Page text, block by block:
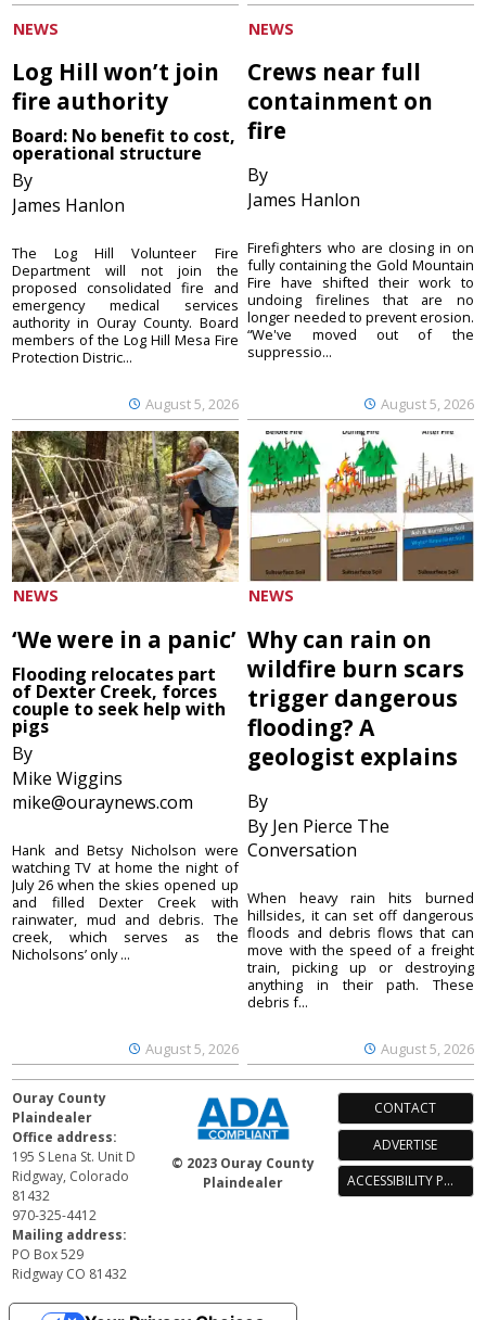
NEWS
Log Hill won’t join
fire authority
Board: No benefit to cost,
operational structure
By
James Hanlon
August 5, 2026
The Log Hill Volunteer Fire
Department will not join the
proposed consolidated fire and
emergency medical services
authority in Ouray County. Board
members of the Log Hill Mesa Fire
Protection Distric...
NEWS
Crews near full
containment on
fire
By
James Hanlon
August 5, 2026
Firefighters who are closing in on
fully containing the Gold Mountain
Fire have shifted their work to
undoing firelines that are no
longer needed to prevent erosion.
“We've moved out of the
suppressio...
NEWS
‘We were in a panic’
Flooding relocates part
of Dexter Creek, forces
couple to seek help with
pigs
By
Mike Wiggins
mike@ouraynews.com
August 5, 2026
Hank and Betsy Nicholson were
watching TV at home the night of
July 26 when the skies opened up
and filled Dexter Creek with
rainwater, mud and debris. The
creek, which serves as the
Nicholsons’ only ...
NEWS
Why can rain on
wildfire burn scars
trigger dangerous
flooding? A
geologist explains
By
By Jen Pierce The
Conversation
August 5, 2026
When heavy rain hits burned
hillsides, it can set off dangerous
floods and debris flows that can
move with the speed of a freight
train, picking up or destroying
anything in their path. These
debris f...
Ouray County
Plaindealer
Office address:
195 S Lena St. Unit D
Ridgway, Colorado
81432
970-325-4412
Mailing address:
PO Box 529
Ridgway CO 81432
© 2023 Ouray County
Plaindealer
CONTACT
ADVERTISE
ACCESSIBILITY POLICY